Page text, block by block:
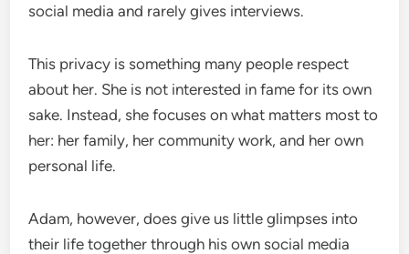
social media and rarely gives interviews.
This privacy is something many people respect
about her. She is not interested in fame for its own
sake. Instead, she focuses on what matters most to
her: her family, her community work, and her own
personal life.
Adam, however, does give us little glimpses into
their life together through his own social media